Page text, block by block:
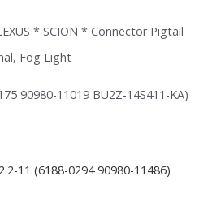
* SCION * Connector Pigtail
Fog Light
90980-11019 BU2Z-14S411-KA)
11 (6188-0294 90980-11486)